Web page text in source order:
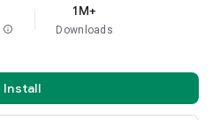
info
1M+
Downloads
Install